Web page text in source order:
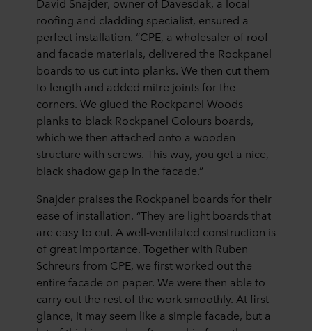
roofing and cladding specialist, ensured a
perfect installation. “CPE, a wholesaler of roof
and facade materials, delivered the Rockpanel
boards to us cut into planks. We then cut them
to length and added mitre joints for the
corners. We glued the Rockpanel Woods
planks to black Rockpanel Colours boards,
which we then attached onto a wooden
structure with screws. This way, you get a nice,
black shadow gap in the facade.”
Snajder praises the Rockpanel boards for their
ease of installation. “They are light boards that
are easy to cut. A well-ventilated construction is
of great importance. Together with Ruben
Schreurs from CPE, we first worked out the
entire facade on paper. We were then able to
carry out the rest of the work smoothly. At first
glance, it may seem like a simple facade, but a